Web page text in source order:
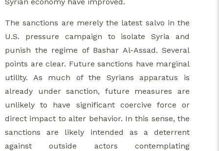
Syrian economy have improved.
The sanctions are merely the latest salvo in the
U.S. pressure campaign to isolate Syria and
punish the regime of Bashar Al-Assad. Several
points are clear. Future sanctions have marginal
utility. As much of the Syrians apparatus is
already under sanction, future measures are
unlikely to have significant coercive force or
direct impact to alter behavior. In this sense, the
sanctions are likely intended as a deterrent
against outside actors contemplating